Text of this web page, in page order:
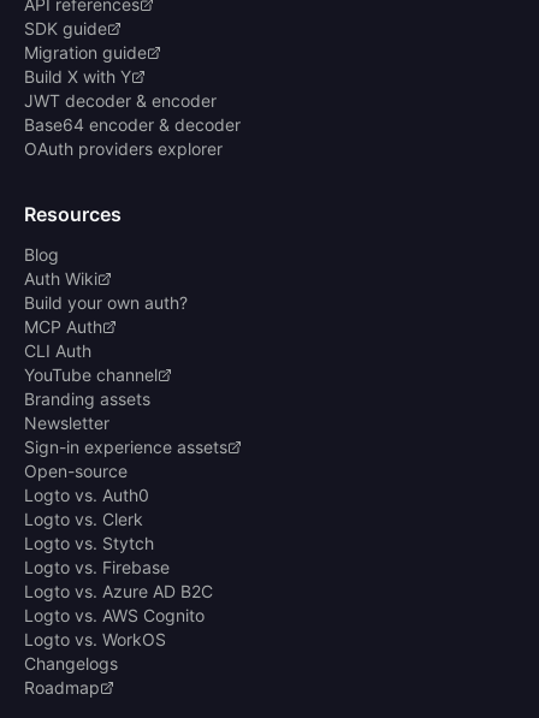
SDK guide
Migration guide
Build X with Y
JWT decoder & encoder
Base64 encoder & decoder
OAuth providers explorer
Resources
Blog
Auth Wiki
Build your own auth?
MCP Auth
CLI Auth
YouTube channel
Branding assets
Newsletter
Sign-in experience assets
Open-source
Logto vs. Auth0
Logto vs. Clerk
Logto vs. Stytch
Logto vs. Firebase
Logto vs. Azure AD B2C
Logto vs. AWS Cognito
Logto vs. WorkOS
Changelogs
Roadmap